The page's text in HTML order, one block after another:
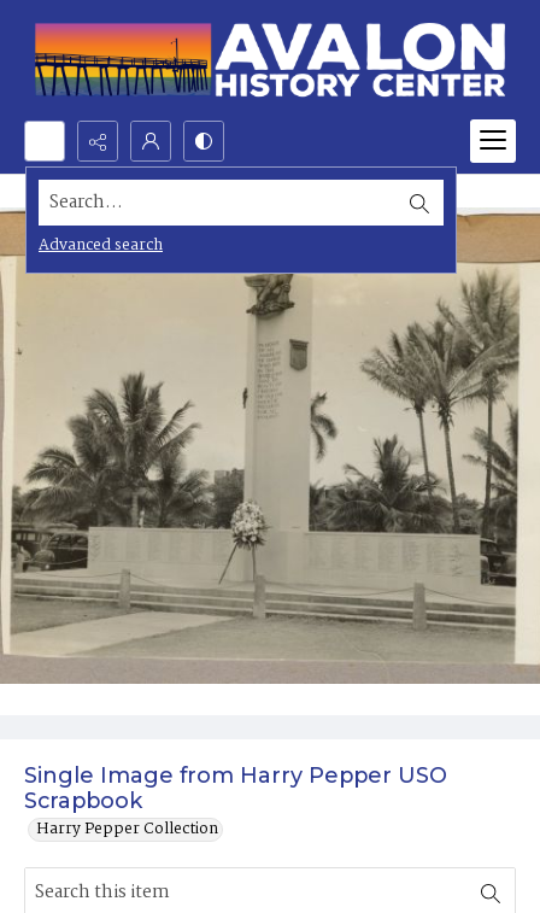
Search...
Advanced search
Single Image from Harry Pepper USO
Scrapbook
Harry Pepper Collection